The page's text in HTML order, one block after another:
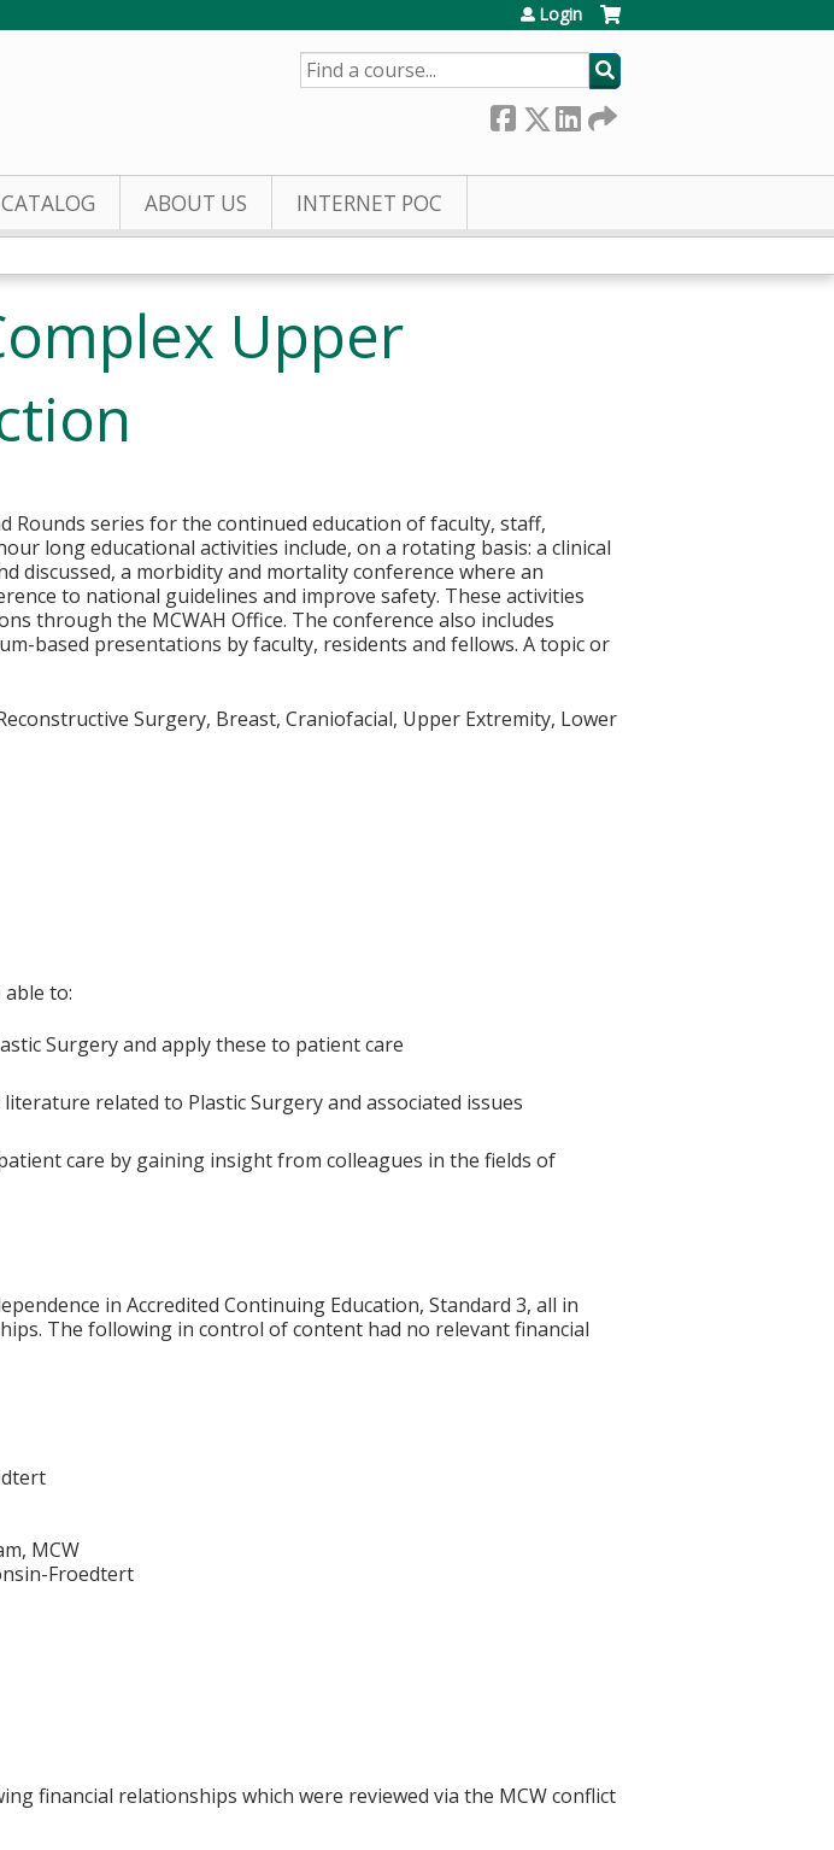
Login
SEARCH
CATALOG ABOUT US INTERNET POC
Upper
Rounds series for the continued education of faculty, staff,
long educational activities include, on a rotating basis: a clinical
discussed, a morbidity and mortality conference where an
to national guidelines and improve safety. These activities
through the MCWAH Office. The conference also includes
based presentations by faculty, residents and fellows. A topic or
Surgery, Breast, Craniofacial, Upper Extremity, Lower
to:
Surgery and apply these to patient care
related to Plastic Surgery and associated issues
care by gaining insight from colleagues in the fields of
in Accredited Continuing Education, Standard 3, all in
The following in control of content had no relevant financial
MCW
Froedtert
financial relationships which were reviewed via the MCW conflict